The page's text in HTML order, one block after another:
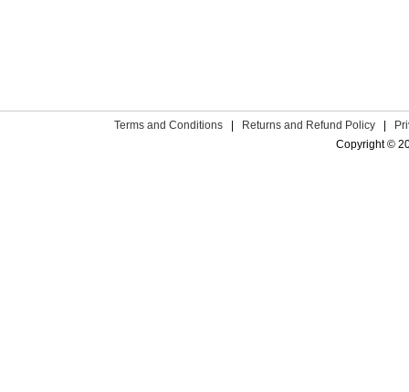
Terms and Conditions Returns and Refund Policy
Copyright ©